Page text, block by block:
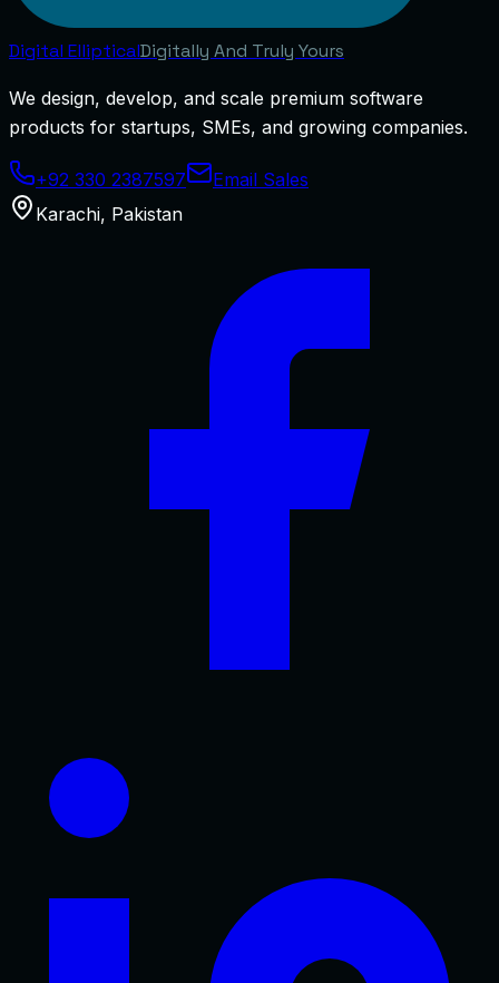
Digital EllipticalDigitally And Truly Yours
We design, develop, and scale premium software
products for startups, SMEs, and growing companies.
+92 330 2387597
Email Sales
Karachi, Pakistan